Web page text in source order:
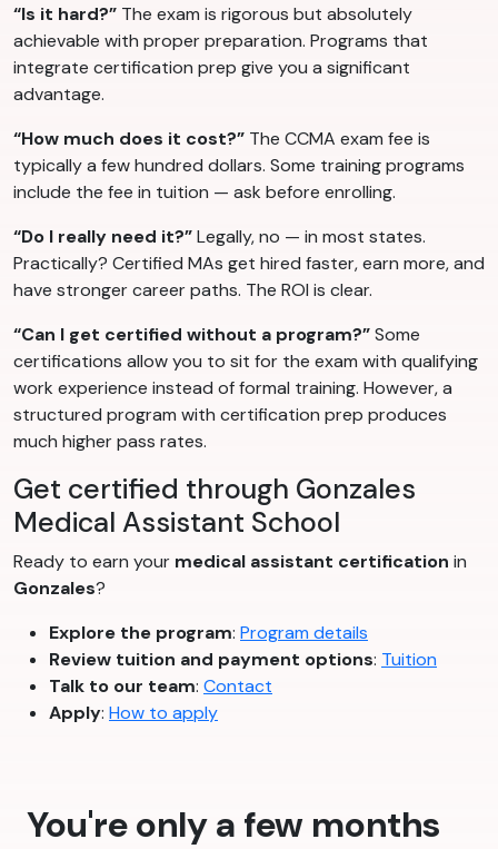
“Is it hard?” The exam is rigorous but absolutely
achievable with proper preparation. Programs that
integrate certification prep give you a significant
advantage.
“How much does it cost?” The CCMA exam fee is
typically a few hundred dollars. Some training programs
include the fee in tuition — ask before enrolling.
“Do I really need it?”Legally, no — in most states.
Practically? Certified MAs get hired faster, earn more, and
have stronger career paths. The ROI is clear.
“Can I get certified without a program?”Some
certifications allow you to sit for the exam with qualifying
work experience instead of formal training. However, a
structured program with certification prep produces
much higher pass rates.
Get certified through Gonzales
Medical Assistant School
Ready to earn your medical assistant certification in
Gonzales?
Explore the program: Program details
Review tuition and payment options: Tuition
Talk to our team: Contact
Apply: How to apply
You're only a few months